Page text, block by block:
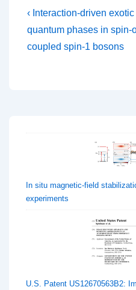
Post
navigation
Previous
Post
is
‹ Interaction-driven exotic
quantum phases in spin-
coupled spin-1 bosons
In situ magnetic-field
experiments
U.S. Patent US12670563B2: